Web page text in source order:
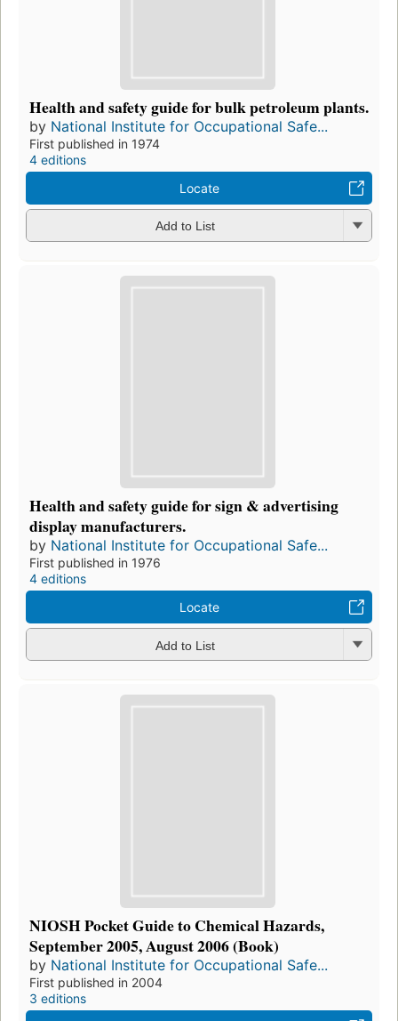
Health and safety guide for bulk petroleum plants.
by National Institute for Occupational Safe...
First published in 1974
4 editions
Locate
Add to List
Health and safety guide for sign & advertising
display manufacturers.
by National Institute for Occupational Safe...
First published in 1976
4 editions
Locate
Add to List
NIOSH Pocket Guide to Chemical Hazards,
September 2005, August 2006 (Book)
by National Institute for Occupational Safe...
First published in 2004
3 editions